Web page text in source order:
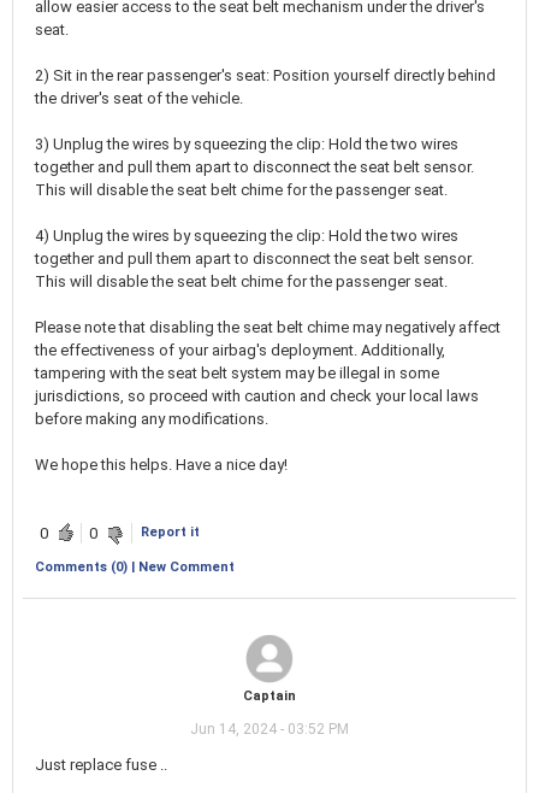
allow easier access to the seat belt mechanism under the driver's
seat.
2) Sit in the rear passenger's seat: Position yourself directly behind
the driver's seat of the vehicle.
3) Unplug the wires by squeezing the clip: Hold the two wires
together and pull them apart to disconnect the seat belt sensor.
This will disable the seat belt chime for the passenger seat.
4) Unplug the wires by squeezing the clip: Hold the two wires
together and pull them apart to disconnect the seat belt sensor.
This will disable the seat belt chime for the passenger seat.
Please note that disabling the seat belt chime may negatively affect
the effectiveness of your airbag's deployment. Additionally,
tampering with the seat belt system may be illegal in some
jurisdictions, so proceed with caution and check your local laws
before making any modifications.
We hope this helps. Have a nice day!
0 0 Report it
Comments (0) | New Comment
Captain
Jun 14, 2024 - 03:52 PM
Just replace fuse ..